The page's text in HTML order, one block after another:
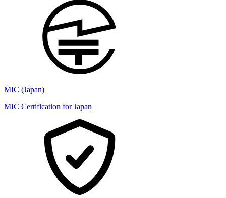
MIC (Japan)
MIC Certification for Japan